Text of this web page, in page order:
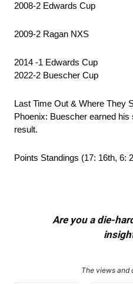
2008-2 Edwards Cup
2009-2 Ragan NXS
2014 -1 Edwards Cup
2022-2 Buescher Cup
Last Time Out & Where They
Phoenix: Buescher earned
result.
Points Standings (17: 16th, 6:
Are you a die-
The views and